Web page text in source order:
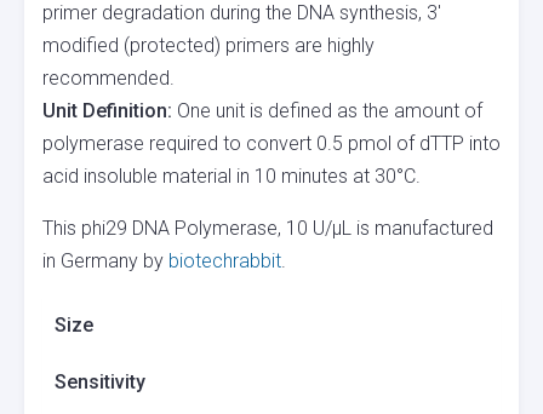
primer degradation during the DNA synthesis, 3′
modified (protected) primers are highly
recommended.
Unit Definition: One unit is defined as the amount of
polymerase required to convert 0.5 pmol of dTTP into
acid insoluble material in 10 minutes at 30°C.
This phi29 DNA Polymerase, 10 U/µL is manufactured
in Germany by biotechrabbit.
Size
Sensitivity